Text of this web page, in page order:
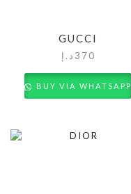
GUCCI
370 د.إ
BUY VIA WHATSAPP